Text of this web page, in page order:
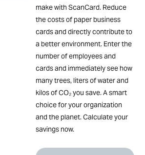
make with ScanCard. Reduce
the costs of paper business
cards and directly contribute to
a better environment. Enter the
number of employees and
cards and immediately see how
many trees, liters of water and
kilos of CO₂ you save. A smart
choice for your organization
and the planet. Calculate your
savings now.